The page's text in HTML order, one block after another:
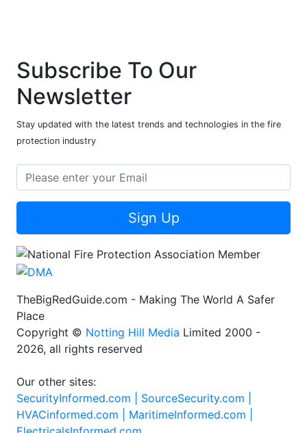
Subscribe To Our
Newsletter
Stay updated with the latest trends and technologies in the fire
protection industry
Sign Up
TheBigRedGuide.com - Making The World A Safer
Place
Copyright © Notting Hill Media Limited 2000 -
2026, all rights reserved
Our other sites:
SecurityInformed.com | SourceSecurity.com |
HVACinformed.com | MaritimeInformed.com |